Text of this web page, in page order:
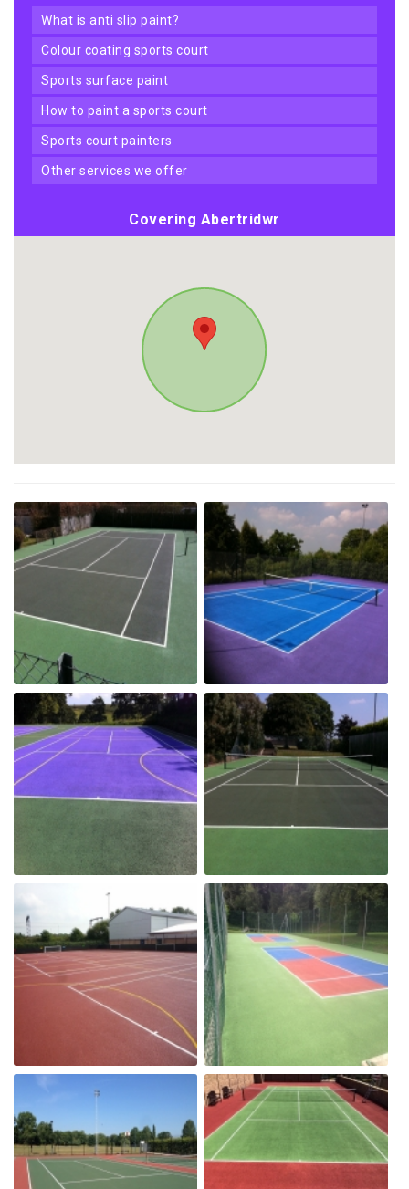
what is anti slip paint?
colour coating sports court
sports surface paint
how to paint a sports court
sports court painters
other services we offer
Covering Abertridwr